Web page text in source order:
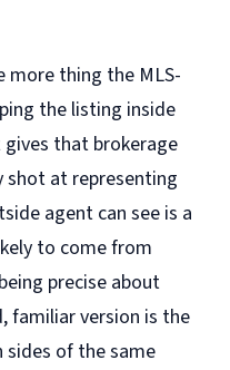
more thing the MLS-
the listing inside
that brokerage
at representing
agent can see is a
to come from
precise about
familiar version is the
of the same